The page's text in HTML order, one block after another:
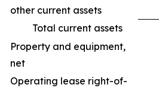
other current assets
Total current assets
Property and equipment,
net
Operating lease right-of-